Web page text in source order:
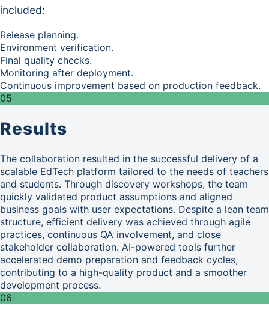
included:
Release planning.
Environment verification.
Final quality checks.
Monitoring after deployment.
Continuous improvement based on production feedback.
05
Results
The collaboration resulted in the successful delivery of a
scalable EdTech platform tailored to the needs of teachers
and students. Through discovery workshops, the team
quickly validated product assumptions and aligned
business goals with user expectations. Despite a lean team
structure, efficient delivery was achieved through agile
practices, continuous QA involvement, and close
stakeholder collaboration. AI-powered tools further
accelerated demo preparation and feedback cycles,
contributing to a high-quality product and a smoother
development process.
06